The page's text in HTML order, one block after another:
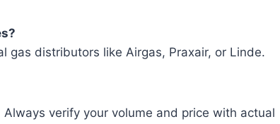
gas distributors like Airgas, Praxair, or Linde.
verify your volume and price with actual